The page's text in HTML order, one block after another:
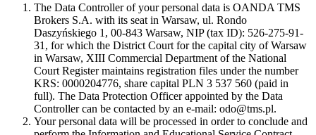
The Data Controller of your personal data is OANDA TMS
Brokers S.A. with its seat in Warsaw, ul. Rondo
Daszyńskiego 1, 00-843 Warsaw, NIP (tax ID): 526-275-91-
31, for which the District Court for the capital city of Warsaw
in Warsaw, XIII Commercial Department of the National
Court Register maintains registration files under the number
KRS: 0000204776, share capital PLN 3 537 560 (paid in
full). The Data Protection Officer appointed by the Data
Controller can be contacted by an e-mail: odo@tms.pl.
Your personal data will be processed in order to conclude and